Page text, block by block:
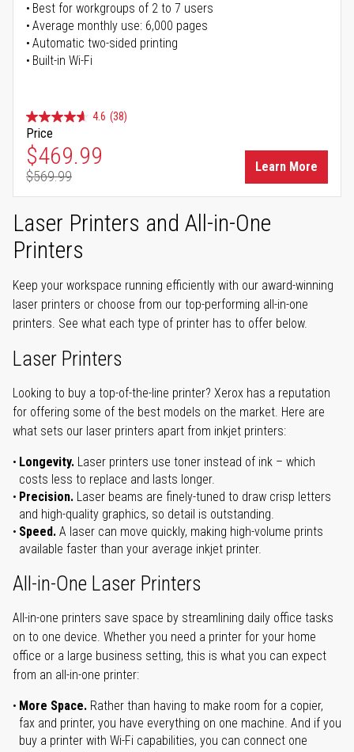
Best for workgroups of 2 to 7 users
Average monthly use: 6,000 pages
Automatic two-sided printing
Built-in Wi-Fi
4.6 (38)
Price
Special Price
$469.99
Regular Price
$569.99
Learn More
Laser Printers and All-in-One
Printers
Keep your workspace running efficiently with our award-winning
laser printers or choose from our top-performing all-in-one
printers. See what each type of printer has to offer below.
Laser Printers
Looking to buy a top-of-the-line printer? Xerox has a reputation
for offering some of the best models on the market. Here are
what sets our laser printers apart from inkjet printers:
Longevity. Laser printers use toner instead of ink – which
costs less to replace and lasts longer.
Precision. Laser beams are finely-tuned to draw crisp letters
and high-quality graphics, so detail is outstanding.
Speed. A laser can move quickly, making high-volume prints
available faster than your average inkjet printer.
All-in-One Laser Printers
All-in-one printers save space by streamlining daily office tasks
on to one device. Whether you need a printer for your home
office or a large business setting, this is what you can expect
from an all-in-one printer:
More Space. Rather than having to make room for a copier,
fax and printer, you have everything on one machine. And if you
buy a printer with Wi-Fi capabilities, you can connect one